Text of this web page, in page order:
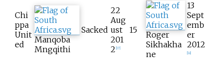
Chi
ppa
Unit
ed
Manqoba
Mngqithi
Sacked
22
Aug
ust
201
2 17]
15
Roger
Sikhakha
ne
13
Sept
emb
er
2012
18]